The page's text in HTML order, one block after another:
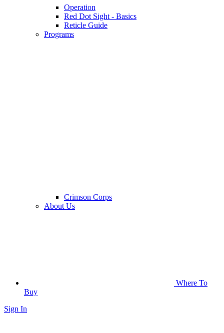
Operation
Red Dot Sight - Basics
Reticle Guide
Programs
Crimson Corps
About Us
Where To
Buy
Sign In